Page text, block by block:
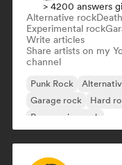
> 4200 answers
Alternative rock
Experimental rock
Write articles
Share artists on my
channel
Punk Rock
Garage rock
Hard
Progressive rock